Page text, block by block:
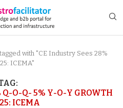
with "CE Industry Sees 28%
ICEMA"
Q-O-Q- 5% Y-O-Y GROWTH
ICEMA